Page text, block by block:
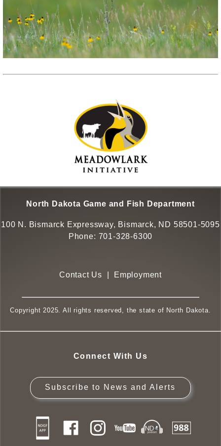
North Dakota Game and Fish Department
100 N. Bismarck Expressway, Bismarck, ND 58501-5095
Phone: 701-328-6300
Contact Us Employment
Copyright 2025. All rights reserved, the state of North Dakota.
Connect With Us
Subscribe to News and Alerts